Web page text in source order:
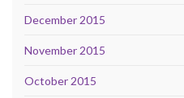
December 2015
November 2015
October 2015